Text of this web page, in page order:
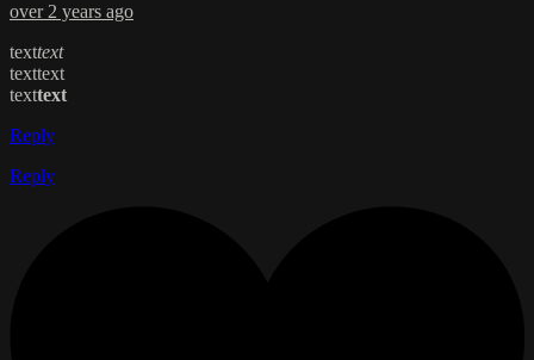
over 2 years ago
texttext
texttext
texttext
Reply
Reply